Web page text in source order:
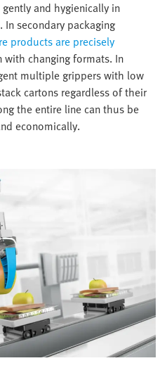
and hygienically in
secondary packaging
products are precisely
with changing formats. In
multiple grippers with low
cartons regardless of their
the entire line can thus be
economically.​